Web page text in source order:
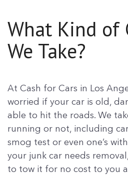
What Kind of
We Take?
At Cash for Cars in Los
worried if your car is old,
able to hit the roads. We
running or not, including
smog test or even one’s
your junk car needs
to tow it for no cost to you